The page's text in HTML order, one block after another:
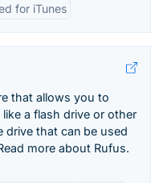
for iTunes
that allows you to
a flash drive or other
drive that can be used
more about Rufus.